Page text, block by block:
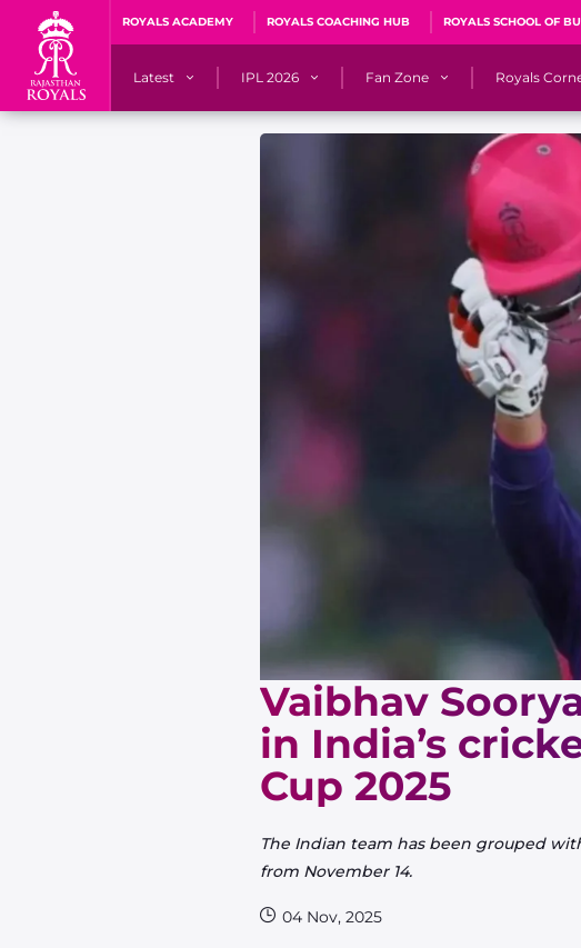
ROYALS ACADEMY ROYALS COACHING HUB ROYALS SCHOOL OF
Latest IPL 2026
Matches
Fan Zone
Fan Blogs
Predictor
QuizzeRR
PoweRR Potential CalculatoRR
Fan Hall of Fame 2026
Royals
Sawai
RR vs GT,
Vaibhav
in India’s
Cup 2025
The Indian team has been grouped
from November 14.
04 Nov, 2025